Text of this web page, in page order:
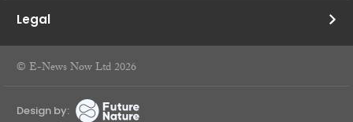
Legal
© E-News Now Ltd 2026
Design by: